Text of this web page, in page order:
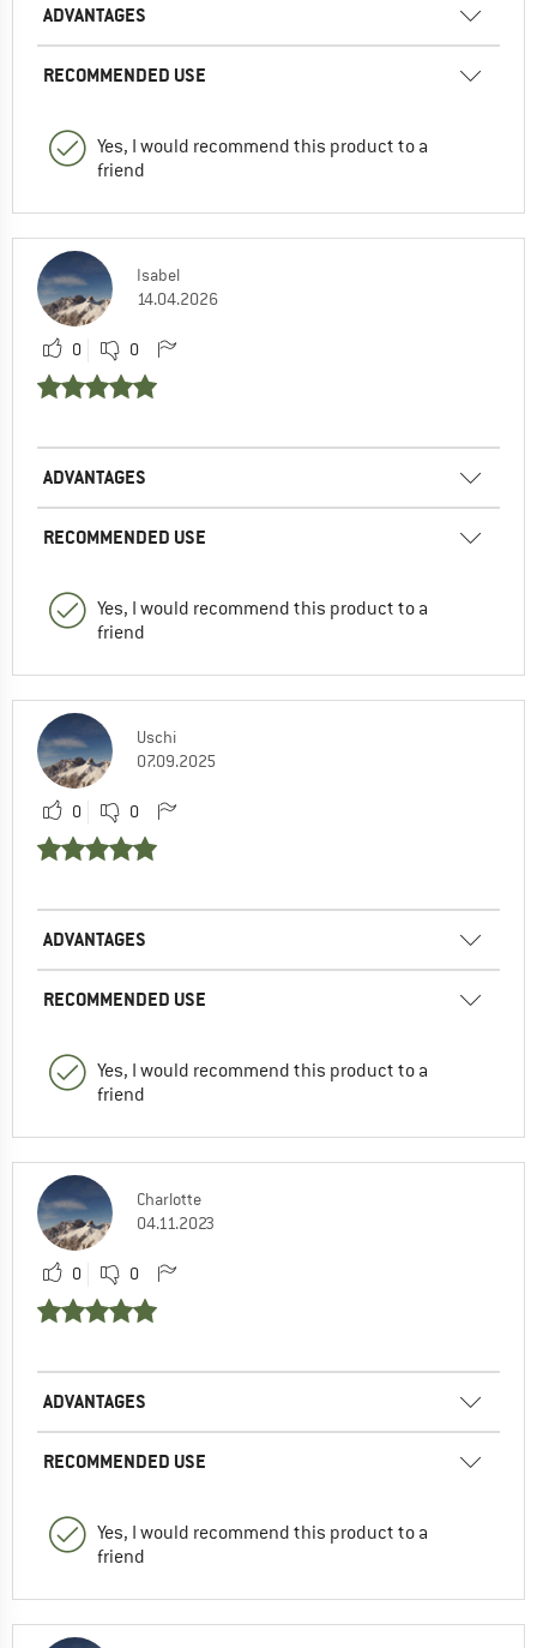
ADVANTAGES
RECOMMENDED USE
Yes, I would recommend this product to a
friend
Isabel
14.04.2026
0 0
ADVANTAGES
RECOMMENDED USE
Yes, I would recommend this product to a
friend
Uschi
07.09.2025
0 0
ADVANTAGES
RECOMMENDED USE
Yes, I would recommend this product to a
friend
Charlotte
04.11.2023
0 0
ADVANTAGES
RECOMMENDED USE
Yes, I would recommend this product to a
friend